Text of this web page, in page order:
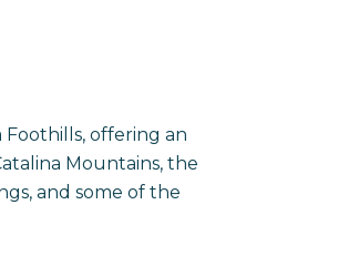
offering an
Mountains, the
and some of the